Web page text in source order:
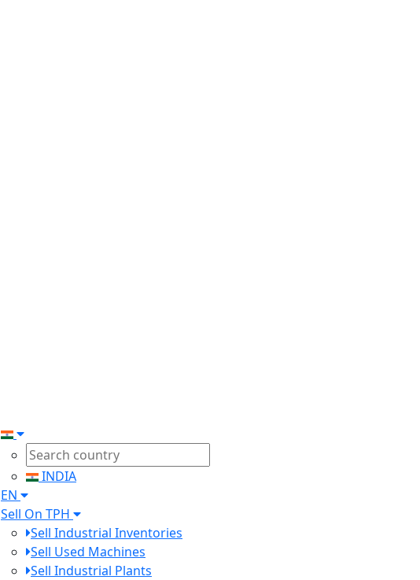
INDIA
EN
Sell On TPH
Sell Industrial Inventories
Sell Used Machines
Sell Industrial Plants